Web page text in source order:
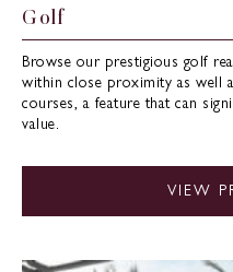
Golf
Browse our prestigious golf
within close proximity as well
courses, a feature that can
value.
VIEW